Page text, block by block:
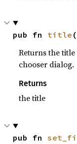
pub fn title
Returns the
chooser dialog.
Returns
the title
pub fn